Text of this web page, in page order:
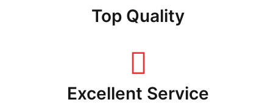
Top Quality
Excellent Service